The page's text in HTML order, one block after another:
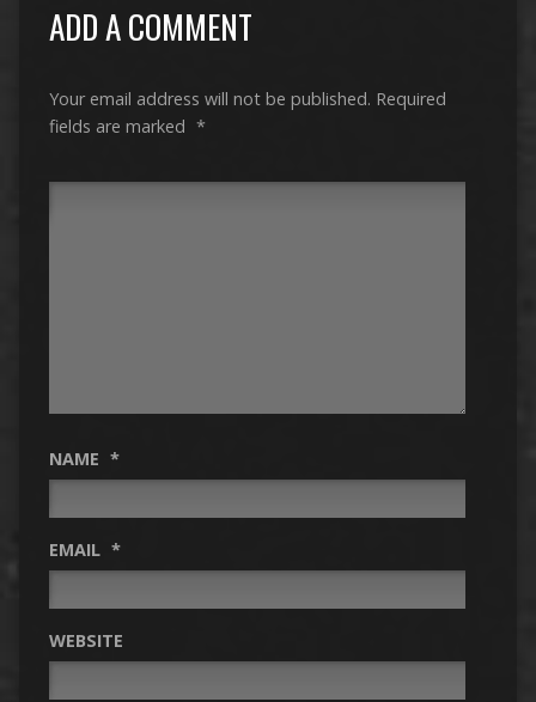
ADD A COMMENT
Your email address will not be published. Required
fields are marked *
NAME *
EMAIL *
WEBSITE